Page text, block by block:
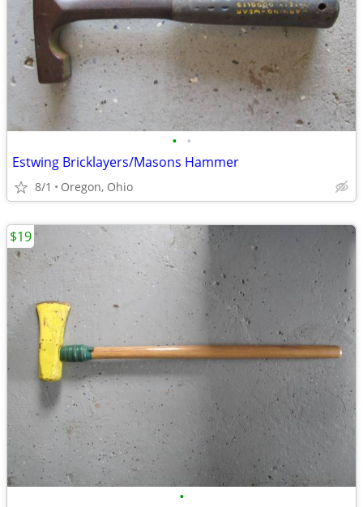
• •
Estwing Bricklayers/Masons Hammer
8/1 Oregon, Ohio
•
$19